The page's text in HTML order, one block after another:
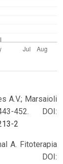
A.V.; Marsaioli
452.
DOI:
2
A. Fitoterapia
DOI: